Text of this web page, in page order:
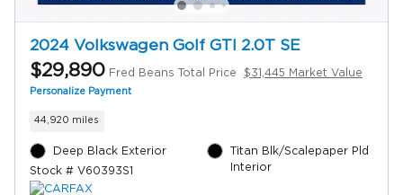
2024 Volkswagen Golf GTI 2.0T SE
$29,890 Fred Beans Total Price $31,445 Market Value
Personalize Payment
44,920 miles
Deep Black Exterior
Stock # V60393S1
Titan Blk/Scalepaper Pld
Interior